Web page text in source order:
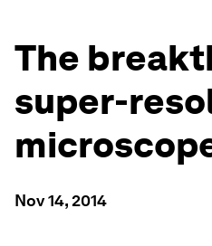
The
super-
Nov 14, 2014